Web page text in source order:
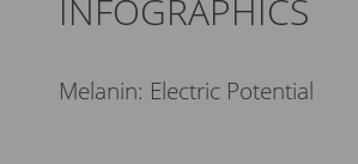
INFOGRAPHICS
Melanin: Electric Potential